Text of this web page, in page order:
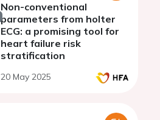
Non-conventional
parameters from holter
ECG: a promising tool for
heart failure risk
stratification
20 May 2025